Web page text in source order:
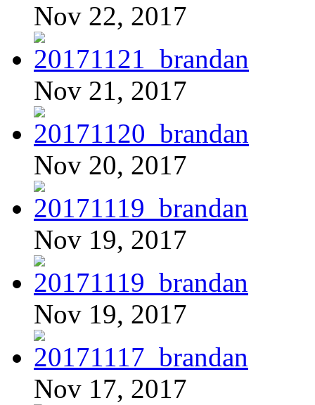
Nov 22, 2017
Nov 21, 2017
Nov 20, 2017
Nov 19, 2017
Nov 19, 2017
Nov 17, 2017